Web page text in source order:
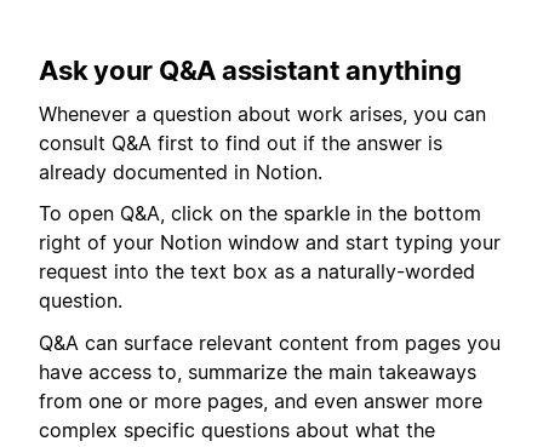
Ask your Q&A assistant anything
Whenever a question about work arises, you can
consult Q&A first to find out if the answer is
already documented in Notion.
To open Q&A, click on the sparkle in the bottom
right of your Notion window and start typing your
request into the text box as a naturally-worded
question.
Q&A can surface relevant content from pages you
have access to, summarize the main takeaways
from one or more pages, and even answer more
complex specific questions about what the